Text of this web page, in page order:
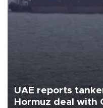
UAE reports
Hormuz deal with